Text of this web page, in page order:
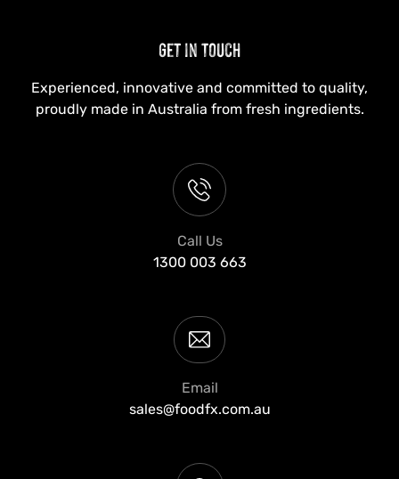
Get in Touch
Experienced, innovative and committed to quality,
proudly made in Australia from fresh ingredients.
Call Us
1300 003 663
Email
sales@foodfx.com.au